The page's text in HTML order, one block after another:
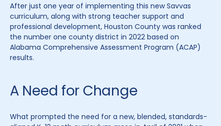
After just one year of implementing this new Savvas
curriculum, along with strong teacher support and
professional development, Houston County was ranked
the number one county district in 2022 based on
Alabama Comprehensive Assessment Program (ACAP)
results.
A Need for Change
What prompted the need for a new, blended, standards-